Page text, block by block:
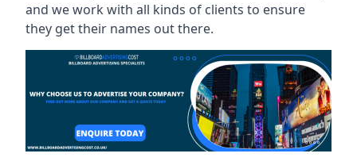
and we work with all kinds of clients to ensure
they get their names out there.